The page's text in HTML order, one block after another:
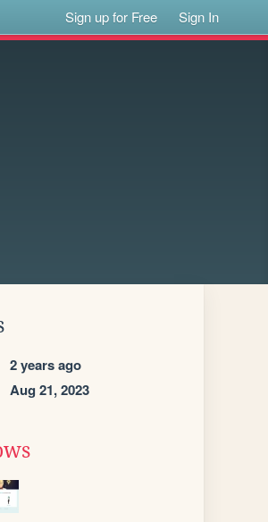
Sign up for Free Sign In
2 years ago
Aug 21, 2023